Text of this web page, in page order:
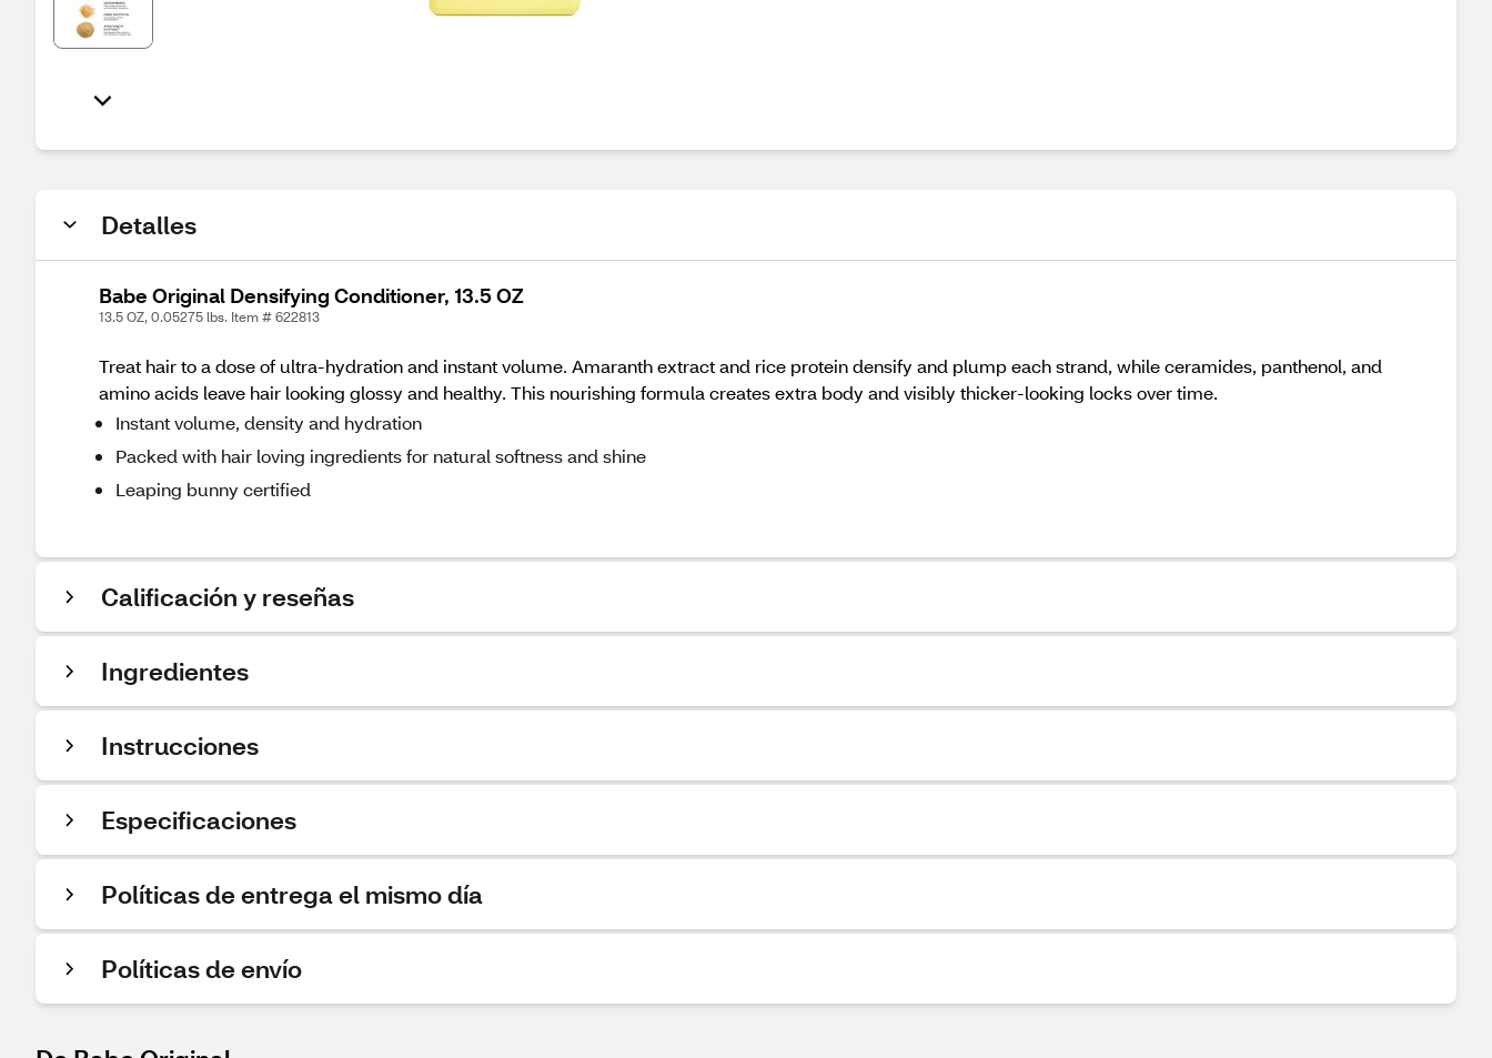
Detalles
Babe Original Densifying Conditioner, 13.5 OZ
13.5 OZ, 0.05275 lbs. Item # 622813
Treat hair to a dose of ultra-hydration and instant volume. Amaranth extract and rice protein densify and plump each strand, while ceramides, panthenol, and
amino acids leave hair looking glossy and healthy. This nourishing formula creates extra body and visibly thicker-looking locks over time.
Instant volume, density and hydration
Packed with hair loving ingredients for natural softness and shine
Leaping bunny certified
Calificación y reseñas
Ingredientes
Instrucciones
Especificaciones
Políticas de entrega el mismo día
Políticas de envío